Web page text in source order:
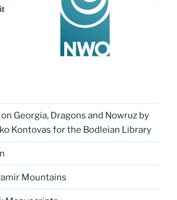
Georgia, Dragons and Nowruz by
Kontovas for the Bodleian Library
Mountains